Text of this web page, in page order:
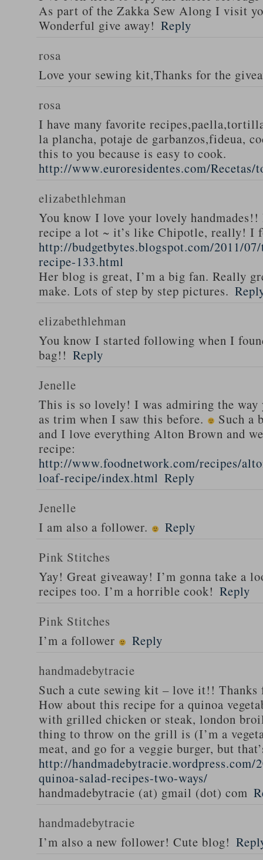
As part of the Zakka Sew Along I visit
Wonderful give away! Reply
rosa
Love your sewing kit,Thanks for the
rosa
I have many favorite
la plancha, potaje de garbanzos,fideua,
this to you because is easy to cook.
http://www.euroresidentes.com/
elizabethlehman
You know I love your lovely handmades!!
recipe a lot ~ it’s like Chipotle, really! I
http://budgetbytes.blogspot.com/2011/
recipe-133.html
Her blog is great, I’m a big fan. Really
make. Lots of step by step pictures.
elizabethlehman
You know I started following when I
bag!! Reply
Jenelle
This is so lovely! I was admiring the way
as trim when I saw this before.
Such a
and I love everything Alton Brown and
recipe:
http://www.foodnetwork.com/recipes/
loaf-recipe/index.html Reply
Jenelle
I am also a follower.
Reply
Pink Stitches
Yay! Great giveaway! I’m gonna take a
recipes too. I’m a horrible cook! Reply
Pink Stitches
I’m a follower
Reply
handmadebytracie
Such a cute sewing kit – love it!!
How about this recipe for a quinoa
with grilled chicken or steak, london
thing to throw on the grill is (I’m a
meat, and go for a veggie burger, but
http://handmadebytracie.wordpress.com/
quinoa-salad-recipes-two-ways/
handmadebytracie (at) gmail (dot) com
handmadebytracie
I’m also a new follower! Cute blog!